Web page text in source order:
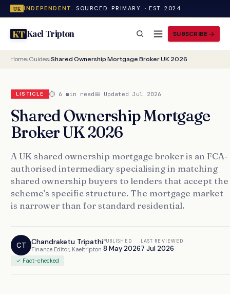
UK INDEPENDENT. SOURCED. PRIMARY. · EST. 2024
KTKael Tripton SUBSCRIBE
Home›Guides›Shared Ownership Mortgage Broker UK 2026
LISTICLE ⏱ 6 min read📅 Updated Jul 2026
Shared Ownership Mortgage
Broker UK 2026
A UK shared ownership mortgage broker is an FCA-
authorised intermediary specialising in matching
shared ownership buyers to lenders that accept the
scheme's specific structure. The mortgage market
is narrower than for standard residential.
CT Chandraketu Tripathi
Finance Editor, Kaeltripton
PUBLISHED
8 May 2026
LAST REVIEWED
7 Jul 2026
✓ Fact-checked